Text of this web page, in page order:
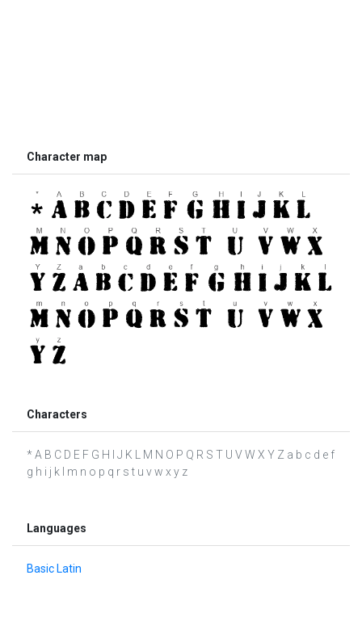
Character map
Characters
* A B C D E F G H I J K L M N O P Q R S T U V W X Y Z a b c d e f
g h i j k l m n o p q r s t u v w x y z
Languages
Basic Latin